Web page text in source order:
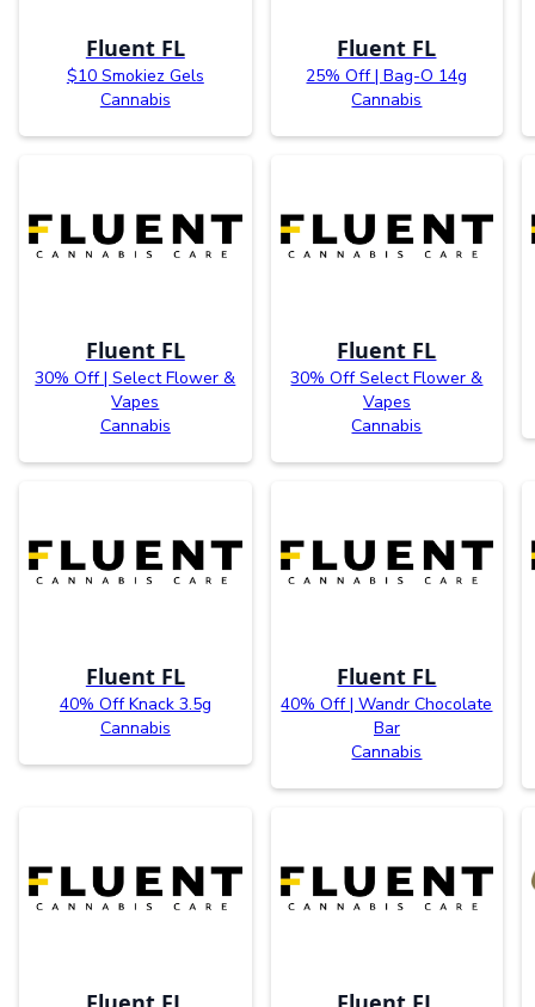
Fluent FL
$10 Smokiez Gels
Cannabis
Fluent FL
25% Off | Bag-O 14g
Cannabis
Fluent FL
30% Off | Select Flower &
Vapes
Cannabis
Fluent FL
30% Off Select Flower &
Vapes
Cannabis
Fluent FL
40% Off Knack 3.5g
Cannabis
Fluent FL
40% Off | Wandr Chocolate
Bar
Cannabis